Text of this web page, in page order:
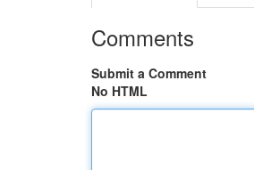
Comments
Submit a Comment
No HTML